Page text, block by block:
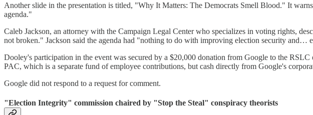
Another slide in the presentation is titled, "Why It Matters: The Democrats Smell Blood." It
agenda."
Caleb Jackson, an attorney with the Campaign Legal Center who specializes in voting rights,
not broken." Jackson said the agenda had "nothing to do with improving election security
Dooley's participation in the event was secured by a $20,000 donation from Google to the
PAC, which is a separate fund of employee contributions, but cash directly from Google's
Google did not respond to a request for comment.
"Election Integrity" commission chaired by "Stop the Steal" conspiracy theorists